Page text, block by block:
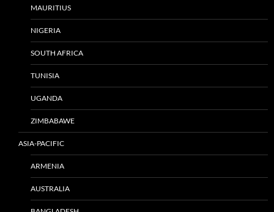
MAURITIUS
NIGERIA
SOUTH AFRICA
TUNISIA
UGANDA
ZIMBABAWE
ASIA-PACIFIC
ARMENIA
AUSTRALIA